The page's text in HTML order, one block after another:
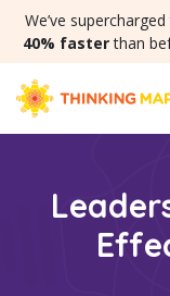
We’ve
40% fasterthan